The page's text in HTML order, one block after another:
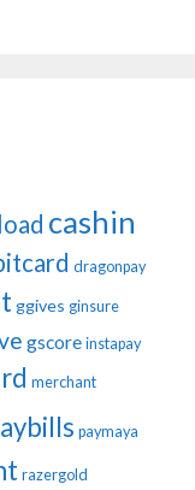
cashin
dragonpay
ggives ginsure
gscore instapay
merchant
paymaya
razergold